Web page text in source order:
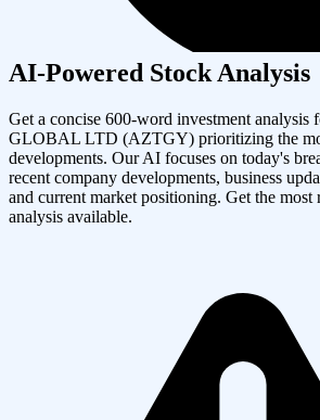
AI-Powered Stock Analysis
Get a concise 600-word investment analysis
GLOBAL LTD (AZTGY) prioritizing the
developments. Our AI focuses on today's
recent company developments, business
and current market positioning. Get the most
analysis available.